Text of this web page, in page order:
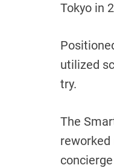
Tokyo in
utilized
try.
The